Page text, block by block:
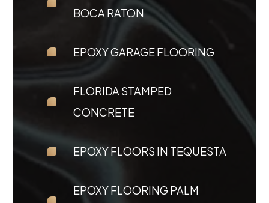
BOCA RATON
EPOXY GARAGE FLOORING
FLORIDA STAMPED
CONCRETE
EPOXY FLOORS IN TEQUESTA
EPOXY FLOORING PALM